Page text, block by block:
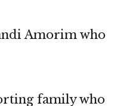
Amorim who
family who